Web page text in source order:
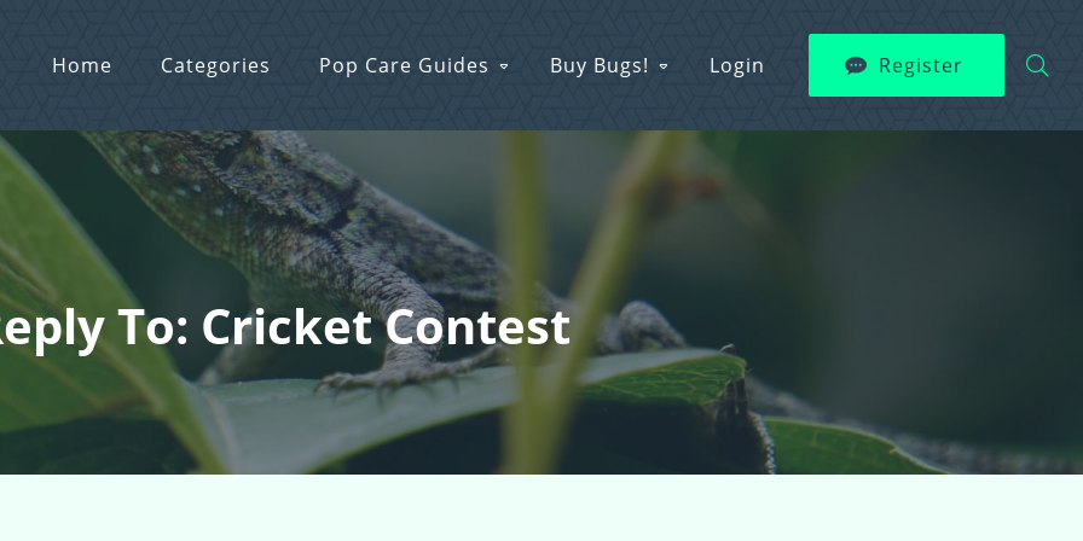
Home Categories Pop Care Guides Buy Bugs! Login Register
To: Cricket Contest